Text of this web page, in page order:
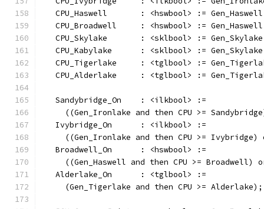
CPU_Haswell       : <hswbool> :=
CPU_Broadwell     : <hswbool> :=
CPU_Skylake       : <sklbool> :=
CPU_Kabylake      : <sklbool> :=
CPU_Tigerlake     : <tglbool> :=
CPU_Alderlake     : <tglbool> :=
   Sandybridge_On    : <ilkbool> :=
((Gen_Ironlake and then CPU >=
   Ivybridge_On      : <ilkbool> :=
((Gen_Ironlake and then CPU >= Ivybridge)
   Broadwell_On      : <hswbool> :=
((Gen_Haswell and then CPU >= Broadwell)
   Alderlake_On      : <tglbool> :=
     (Gen_Tigerlake and then CPU >= Alderlake);